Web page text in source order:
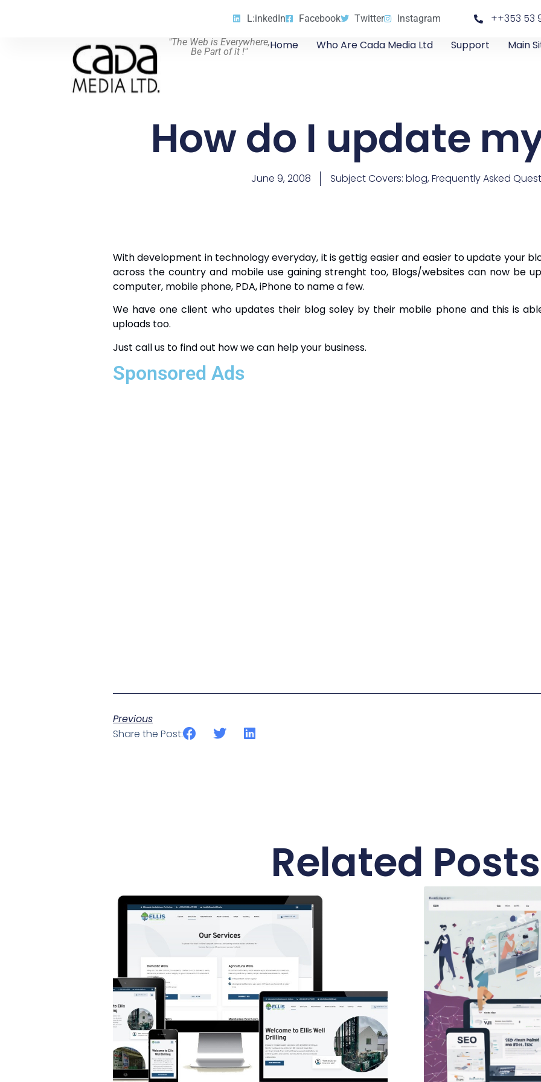
L:inkedIn Facebook Twitter Instagram ++353 53
"The Web is Everywhere,
Be Part of it !"
Home Who Are Cada Media Ltd Support Main
How do I update
June 9, 2008 Subject Covers: blog,Frequently Asked
With development in technology everyday, it is gettig easier and easier to update your
across the country and mobile use gaining strenght too, Blogs/websites can now be
computer, mobile phone, PDA, iPhone to name a few.
We have one client who updates their blog soley by their mobile phone and this is
uploads too.
Just call us to find out how we can help your business.
Sponsored Ads
Previous
Share the Post:
Related Posts